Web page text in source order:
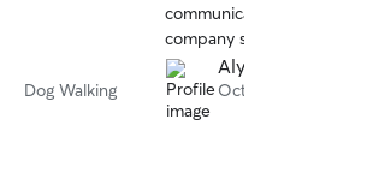
Dog Walking
communication and give
company she needs. I
Alyssa A.
Oct 13